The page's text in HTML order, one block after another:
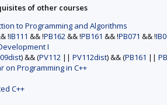
of other courses
to Programming and Algorithms
!IB111 && !PB162&& !PB161 && !PB071 && !
I
) && (PV112 || PV112dist) && (PB161 ||
on Programming in C++
C++